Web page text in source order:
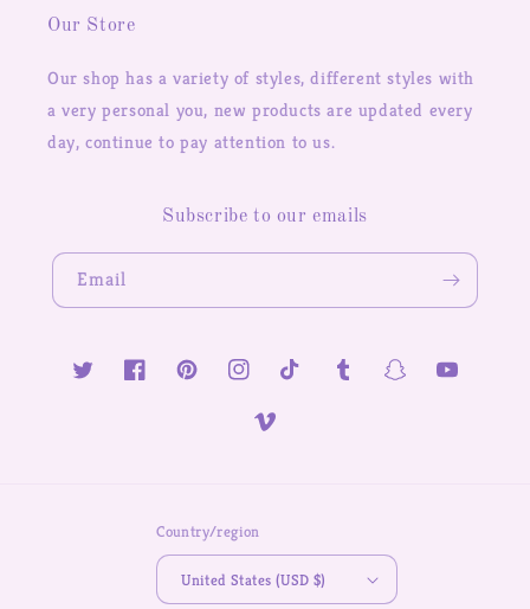
Our Store
Our shop has a variety of styles, different styles with
a very personal you, new products are updated every
day, continue to pay attention to us.
Subscribe to our emails
Email
TwitterFacebookPinterestInstagramTikTok TumblrSnapchatYouTube
Vimeo
Country/region
United States (USD $)